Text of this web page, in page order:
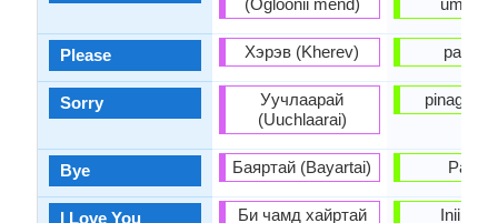
Please
Sorry
Bye
I Love You
(Öglöönii mend)
Хэрэв (Kherev)
Уучлаарай
(Uuchlaarai)
Баяртай (Bayartai)
Би чамд хайртай
umaga
Iniibig